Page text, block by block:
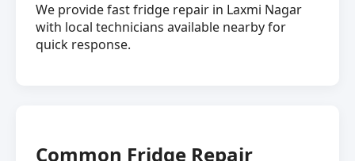
We provide fast fridge repair in Laxmi Nagar
with local technicians available nearby for
quick response.
Common Fridge Repair